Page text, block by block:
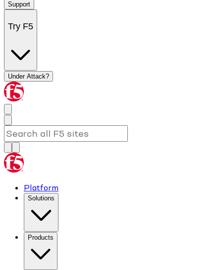
Support
Try F5
Under Attack?
Platform
Solutions
Products